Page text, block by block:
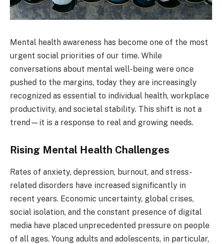
Mental health awareness has become one of the most
urgent social priorities of our time. While
conversations about mental well-being were once
pushed to the margins, today they are increasingly
recognized as essential to individual health, workplace
productivity, and societal stability. This shift is not a
trend—it is a response to real and growing needs.
Rising Mental Health Challenges
Rates of anxiety, depression, burnout, and stress-
related disorders have increased significantly in
recent years. Economic uncertainty, global crises,
social isolation, and the constant presence of digital
media have placed unprecedented pressure on people
of all ages. Young adults and adolescents, in particular,